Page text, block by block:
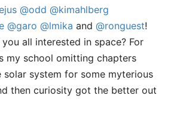
@odd @kimahlberg
@garo @lmika and @ronguest!
all interested in space? For
my school omitting chapters
solar system for some myterious
then curiosity got the better out